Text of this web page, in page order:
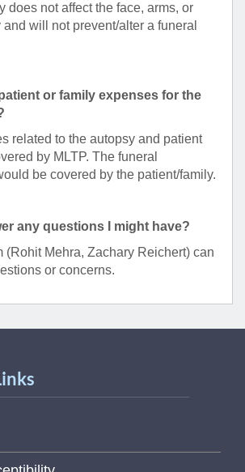
does not affect the face, arms, or
and will not prevent/alter a funeral
or family expenses for the
related to the autopsy and patient
by MLTP. The funeral
be covered by the patient/family.
any questions I might have?
(Rohit Mehra, Zachary Reichert) can
or concerns.